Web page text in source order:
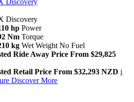
Discovery
Discovery
hp Power
Nm Torque
kg Wet Weight No Fuel
Ride Away Price From $29,825
Retail Price From $32,293 NZD i
Discover More